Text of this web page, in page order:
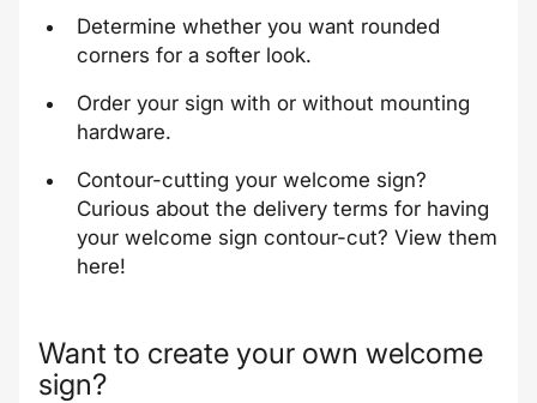
Determine whether you want rounded
corners for a softer look.
Order your sign with or without mounting
hardware.
Contour-cutting your welcome sign?
Curious about the delivery terms for having
your welcome sign contour-cut? View them
here!
Want to create your own welcome
sign?